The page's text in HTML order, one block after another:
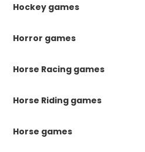
Hockey games
Horror games
Horse Racing games
Horse Riding games
Horse games